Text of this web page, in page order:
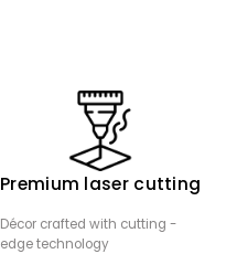
Premium laser cutting
Décor crafted with cutting -
edge technology